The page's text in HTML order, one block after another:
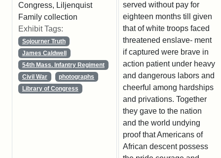
Congress, Liljenquist
Family collection
Exhibit Tags:
Sojourner Truth
James Caldwell
54th Mass. Infantry Regiment
Civil War
photographs
Library of Congress
served without pay for
eighteen months till given
that of white troops faced
threatened enslave- ment
if captured were brave in
action patient under heavy
and dangerous labors and
cheerful among hardships
and privations. Together
they gave to the nation
and the world undying
proof that Americans of
African descent possess